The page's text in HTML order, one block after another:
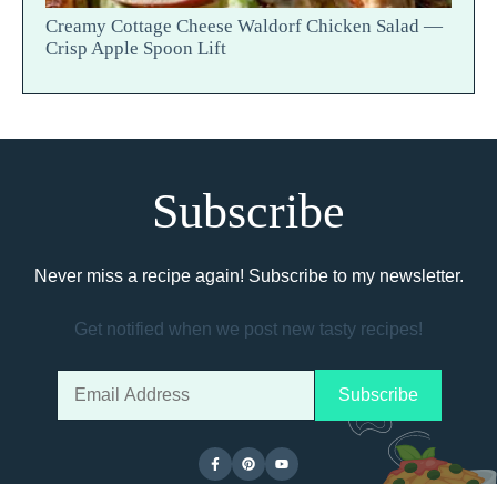
Creamy Cottage Cheese Waldorf Chicken Salad —
Crisp Apple Spoon Lift
Subscribe
Never miss a recipe again! Subscribe to my newsletter.
Get notified when we post new tasty recipes!